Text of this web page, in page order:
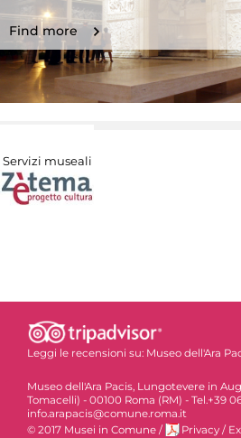
Find more
Servizi museali
Leggi le recensioni su: Museo dell'Ara
Museo dell'Ara Pacis, Lungotevere in
Tomacelli) - 00100 Roma (RM) - Tel.+39
info.arapacis@comune.roma.it
© 2017 Musei in Comune / Privacy /